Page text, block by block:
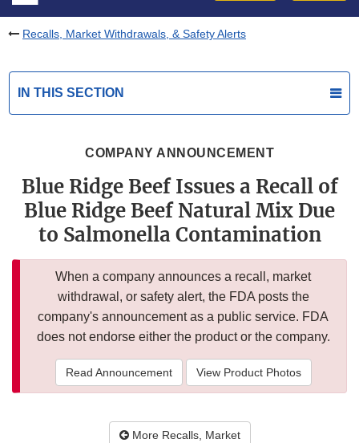
Recalls, Market Withdrawals, & Safety Alerts
IN THIS SECTION
COMPANY ANNOUNCEMENT
Blue Ridge Beef Issues a Recall of
Blue Ridge Beef Natural Mix Due
to Salmonella Contamination
When a company announces a recall, market
withdrawal, or safety alert, the FDA posts the
company's announcement as a public service. FDA
does not endorse either the product or the company.
Read Announcement View Product Photos
More Recalls, Market